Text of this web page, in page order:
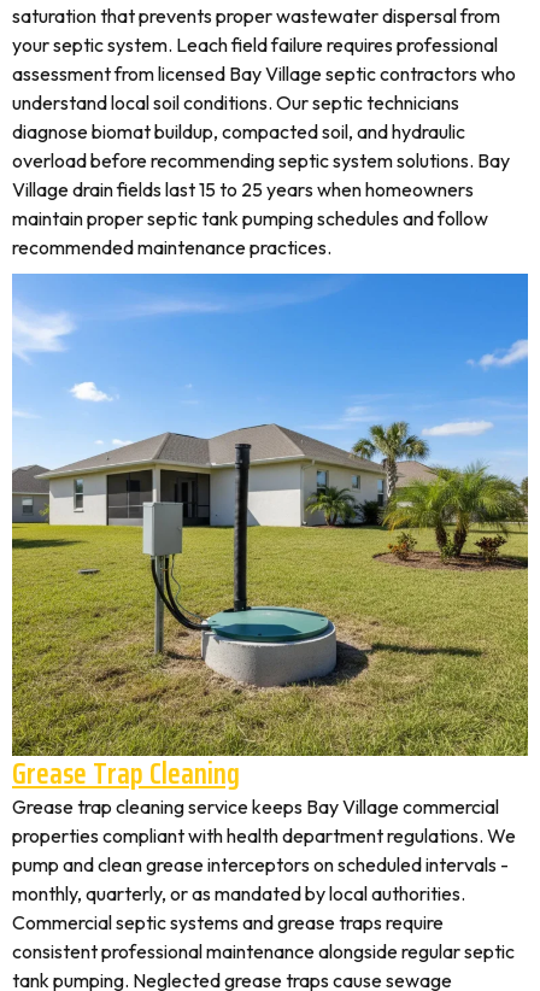
saturation that prevents proper wastewater dispersal from
your septic system. Leach field failure requires professional
assessment from licensed Bay Village septic contractors who
understand local soil conditions. Our septic technicians
diagnose biomat buildup, compacted soil, and hydraulic
overload before recommending septic system solutions. Bay
Village drain fields last 15 to 25 years when homeowners
maintain proper septic tank pumping schedules and follow
recommended maintenance practices.
Grease Trap Cleaning
Grease trap cleaning service keeps Bay Village commercial
properties compliant with health department regulations. We
pump and clean grease interceptors on scheduled intervals -
monthly, quarterly, or as mandated by local authorities.
Commercial septic systems and grease traps require
consistent professional maintenance alongside regular septic
tank pumping. Neglected grease traps cause sewage